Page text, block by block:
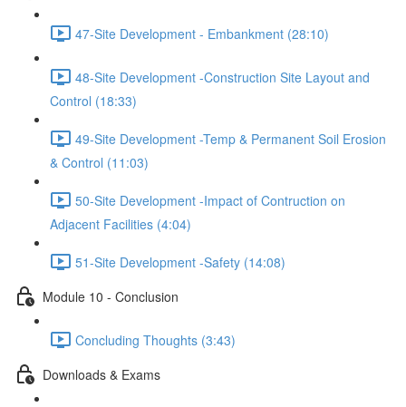
47-Site Development - Embankment (28:10)
48-Site Development -Construction Site Layout and
Control (18:33)
49-Site Development -Temp & Permanent Soil Erosion
& Control (11:03)
50-Site Development -Impact of Contruction on
Adjacent Facilities (4:04)
51-Site Development -Safety (14:08)
Module 10 - Conclusion
Concluding Thoughts (3:43)
Downloads & Exams